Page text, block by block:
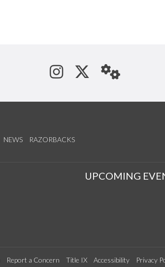
See us on
Follow us
NEWS RAZORBACKS
UPCOMING
Report a Concern Title IX Accessibility Privacy